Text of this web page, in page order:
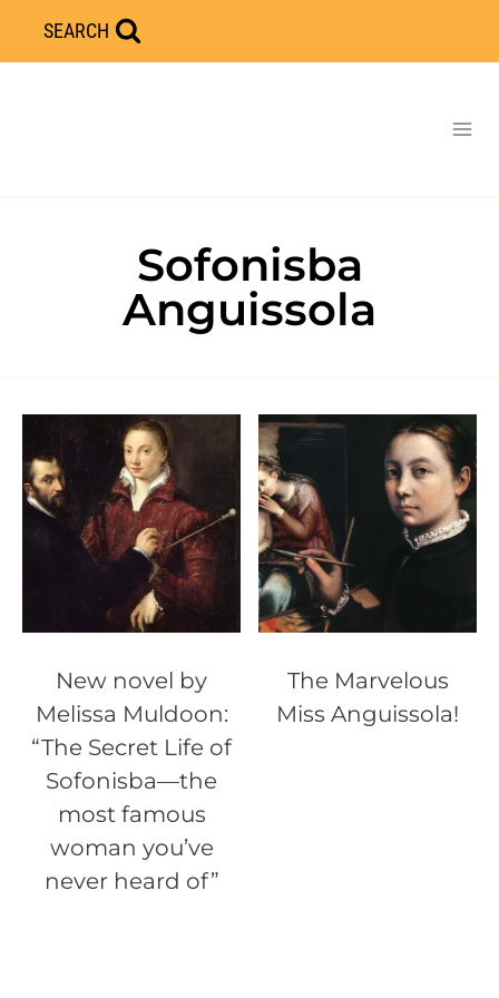
Skip
to
SEARCH
Sofonisba
Anguissola
New novel by
Melissa Muldoon:
“The Secret Life of
Sofonisba—the
most famous
woman you’ve
never heard of”
The Marvelous
Miss Anguissola!